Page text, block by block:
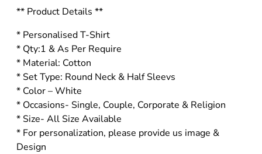
** Product Details **
* Personalised T-Shirt
* Qty:1 & As Per Require
* Material: Cotton
* Set Type: Round Neck & Half Sleevs
* Color – White
* Occasions- Single, Couple, Corporate & Religion
* Size- All Size Available
* For personalization, please provide us image &
Design